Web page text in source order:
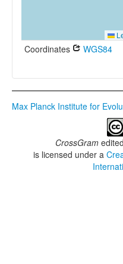
Coordinates WGS84
Max Planck Institute for
CrossGram
is licensed under a